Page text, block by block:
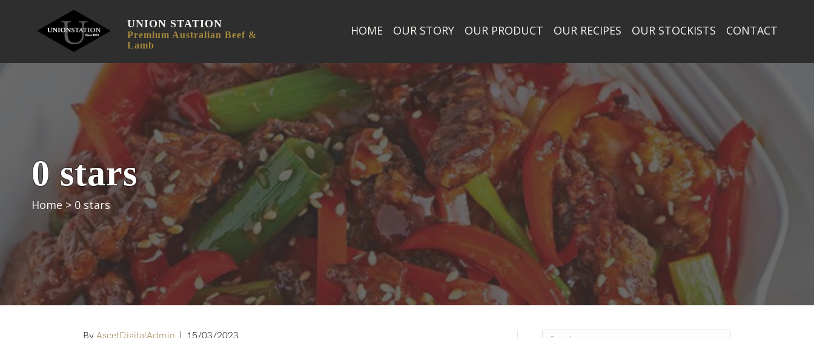
UNION STATION
Premium Australian Beef &
Lamb
HOME OUR STORY OUR PRODUCT OUR RECIPES OUR STOCKISTS CONTACT
0 stars
Home> 0 stars
By AscetDigitalAdmin 15/03/2023